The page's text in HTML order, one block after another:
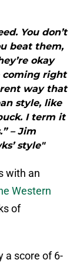
You don’t
beat them,
okay
coming right
way that
style, like
I term it
– Jim
style"
with an
Western
of
a score of 6-